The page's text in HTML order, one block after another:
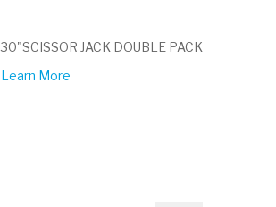
30"SCISSOR JACK DOUBLE PACK
Learn More